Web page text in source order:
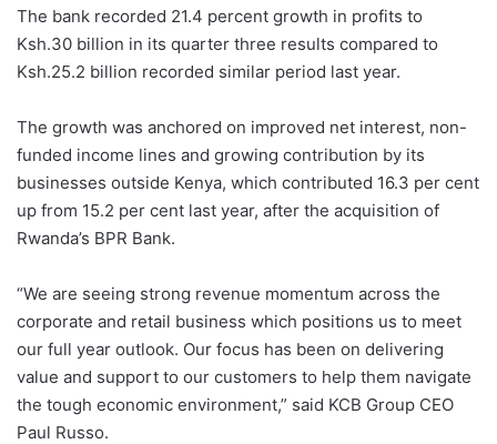
The bank recorded 21.4 percent growth in profits to
Ksh.30 billion in its quarter three results compared to
Ksh.25.2 billion recorded similar period last year.
The growth was anchored on improved net interest, non-
funded income lines and growing contribution by its
businesses outside Kenya, which contributed 16.3 per cent
up from 15.2 per cent last year, after the acquisition of
Rwanda’s BPR Bank.
“We are seeing strong revenue momentum across the
corporate and retail business which positions us to meet
our full year outlook. Our focus has been on delivering
value and support to our customers to help them navigate
the tough economic environment,” said KCB Group CEO
Paul Russo.